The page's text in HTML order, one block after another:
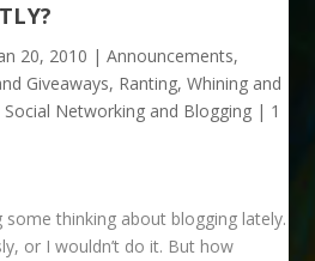
20, 2010 |Announcements,
Giveaways, Ranting, Whining and
Social Networking and Blogging | 1
some thinking about blogging lately.
or I wouldn’t do it. But how